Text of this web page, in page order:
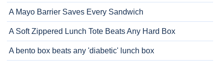
A Mayo Barrier Saves Every Sandwich
A Soft Zippered Lunch Tote Beats Any Hard Box
A bento box beats any 'diabetic' lunch box